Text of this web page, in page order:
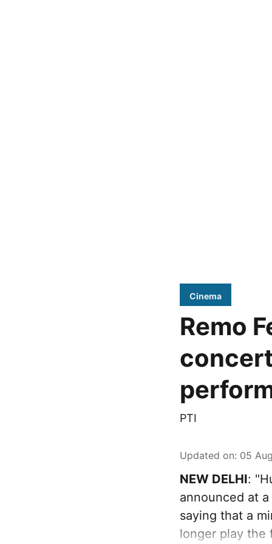
Cinema
Remo
PTI
Updated on: 05
NEW DELHI:
announced at
saying that a
longer play the